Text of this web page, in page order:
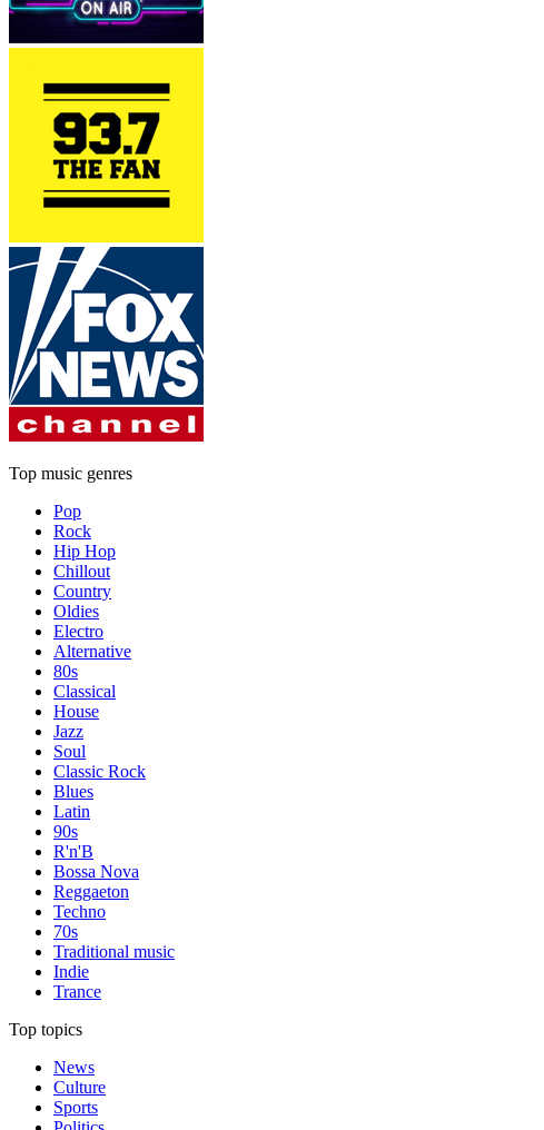
Top music genres
Pop
Rock
Hip Hop
Chillout
Country
Oldies
Electro
Alternative
80s
Classical
House
Jazz
Soul
Classic Rock
Blues
Latin
90s
R'n'B
Bossa Nova
Reggaeton
Techno
70s
Traditional music
Indie
Trance
Top topics
News
Culture
Sports